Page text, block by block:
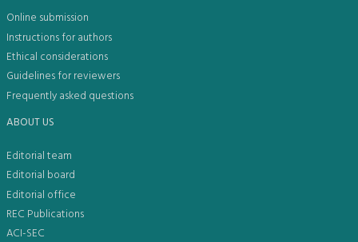
Online submission
Instructions for authors
Ethical considerations
Guidelines for reviewers
Frequently asked questions
ABOUT US
Editorial team
Editorial board
Editorial office
REC Publications
ACI-SEC